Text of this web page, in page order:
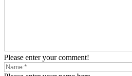
Please enter your comment!